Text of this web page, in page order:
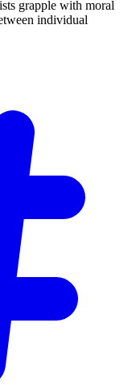
grapple with moral
individual